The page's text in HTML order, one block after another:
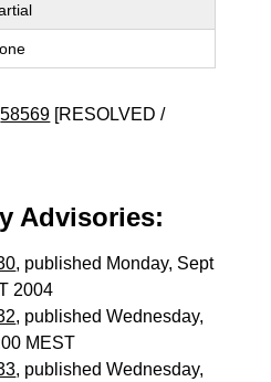
58569 [RESOLVED /
Advisories:
, published Monday, Sept
2004
, published Wednesday,
MEST
, published Wednesday,